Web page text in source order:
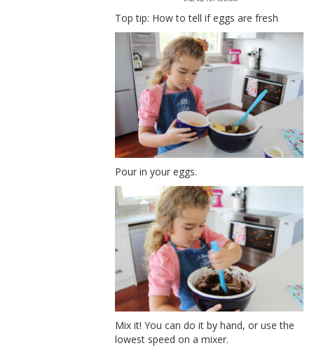
Top tip: How to tell if eggs are fresh
Pour in your eggs.
Mix it! You can do it by hand, or use the
lowest speed on a mixer.